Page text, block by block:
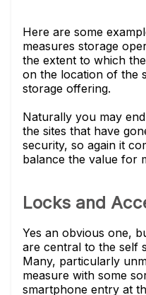
Here are some
measures storage
the extent to which
on the location of the
storage offering.
Naturally you may
the sites that have
security, so again it
balance the value for
Locks and
Yes an obvious one,
are central to the self
Many, particularly
measure with some
smartphone entry at